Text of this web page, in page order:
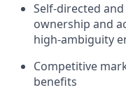
Self-directed
ownership and
high-ambiguity
Competitive
benefits